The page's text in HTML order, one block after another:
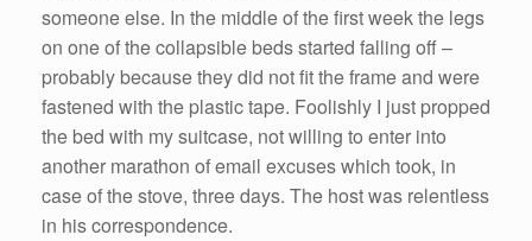
someone else. In the middle of the first week the legs
on one of the collapsible beds started falling off –
probably because they did not fit the frame and were
fastened with the plastic tape. Foolishly I just propped
the bed with my suitcase, not willing to enter into
another marathon of email excuses which took, in
case of the stove, three days. The host was relentless
in his correspondence.